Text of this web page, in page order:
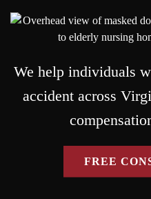
We help individuals
accident across
FREE